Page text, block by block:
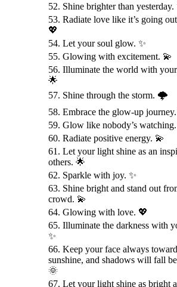
52. Shine brighter than yesterday.
53. Radiate love like it’s going
💖
54. Let your soul glow. ✨
55. Glowing with excitement. 💫
56. Illuminate the world with your
🌟
57. Shine through the storm. 🌩️
58. Embrace the glow-up
59. Glow like nobody’s watching.
60. Radiate positive energy. 💫
61. Let your light shine as an
others. 🌟
62. Sparkle with joy. ✨
63. Shine bright and stand out
crowd. 💫
64. Glowing with love. 💖
65. Illuminate the darkness with
✨
66. Keep your face always
sunshine, and shadows will fall
🌞
67. Let your light shine as bright